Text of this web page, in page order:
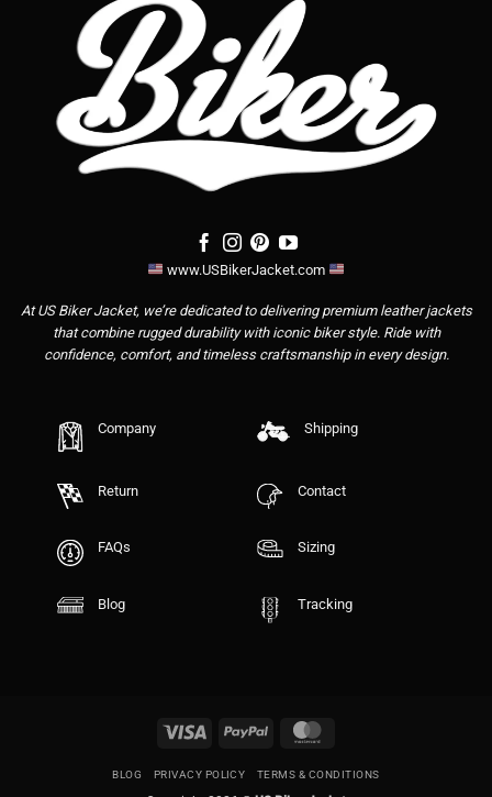
www.USBikerJacket.com
At US Biker Jacket, we’re dedicated to delivering premium leather jackets
that combine rugged durability with iconic biker style. Ride with
confidence, comfort, and timeless craftsmanship in every design.
Company Shipping
Return Contact
FAQs Sizing
Blog Tracking
Visa PayPal
BLOG PRIVACY POLICY TERMS & CONDITIONS